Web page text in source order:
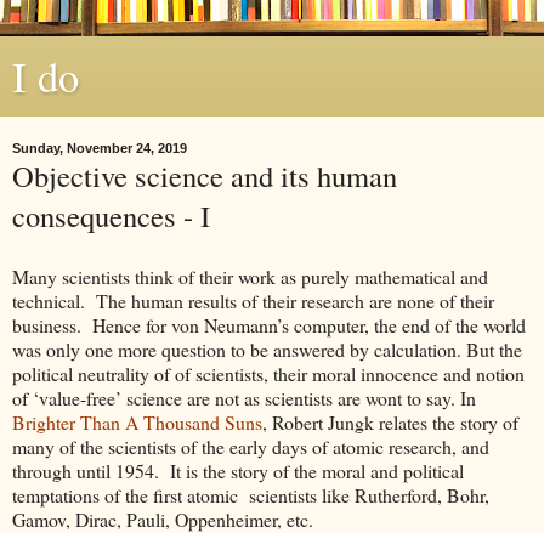
I do
Sunday, November 24, 2019
Objective science and its human
consequences - I
Many scientists think of their work as purely mathematical and
technical. The human results of their research are none of their
business. Hence for von Neumann’s computer, the end of the world
was only one more question to be answered by calculation. But the
political neutrality of of scientists, their moral innocence and notion
of ‘value-free’ science are not as scientists are wont to say. In
Brighter Than A Thousand Suns, Robert Jungk relates the story of
many of the scientists of the early days of atomic research, and
through until 1954. It is the story of the moral and political
temptations of the first atomic scientists like Rutherford, Bohr,
Gamov, Dirac, Pauli, Oppenheimer, etc.